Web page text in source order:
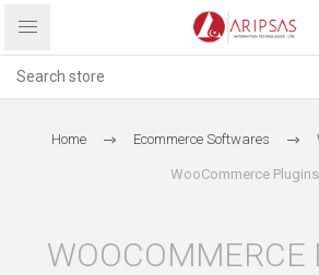
Home Ecommerce Softwares
WooCommerce Plugins
WOOCOMMERCE